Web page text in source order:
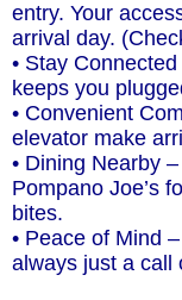
entry. Your
arrival day.
• Stay
keeps you
• Convenient
elevator make
• Dining Nearby
Pompano Joe’s
bites.
• Peace of Mind
always just a call